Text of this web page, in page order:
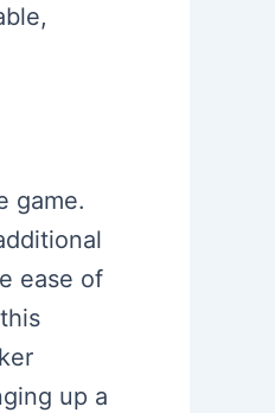
game.
ease of
up a